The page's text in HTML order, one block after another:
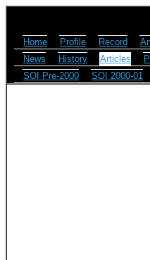
Home Profile Record
News
History Articles
SOI Pre-2000
SOI 2000-01